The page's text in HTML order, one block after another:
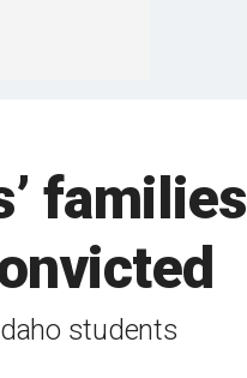
families
students